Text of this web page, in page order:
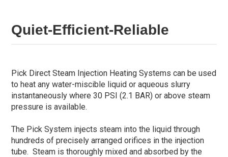
Quiet-Efficient-Reliable
Pick Direct Steam Injection Heating Systems can be used
to heat any water-miscible liquid or aqueous slurry
instantaneously where 30 PSI (2.1 BAR) or above steam
pressure is available.
The Pick System injects steam into the liquid through
hundreds of precisely arranged orifices in the injection
tube. Steam is thoroughly mixed and absorbed by the